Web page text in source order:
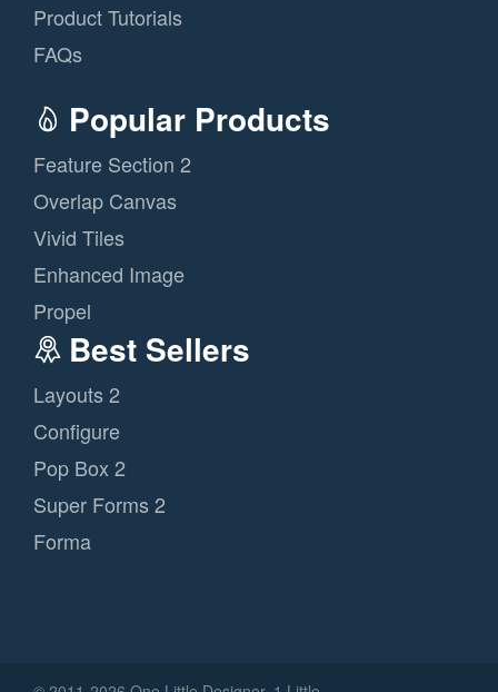
Product Tutorials
FAQs
Popular Products
Feature Section 2
Overlap Canvas
Vivid Tiles
Enhanced Image
Propel
Best Sellers
Layouts 2
Configure
Pop Box 2
Super Forms 2
Forma